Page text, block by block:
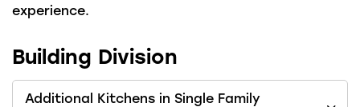
experience.
Building Division
Additional Kitchens in Single Family